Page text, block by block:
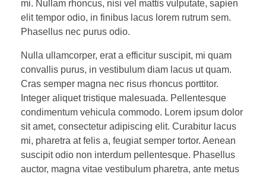
mi. Nullam rhoncus, nisi vel mattis vulputate, sapien
elit tempor odio, in finibus lacus lorem rutrum sem.
Phasellus nec purus odio.
Nulla ullamcorper, erat a efficitur suscipit, mi quam
convallis purus, in vestibulum diam lacus ut quam.
Cras semper magna nec risus rhoncus porttitor.
Integer aliquet tristique malesuada. Pellentesque
condimentum vehicula commodo. Lorem ipsum dolor
sit amet, consectetur adipiscing elit. Curabitur lacus
mi, pharetra at felis a, feugiat semper tortor. Aenean
suscipit odio non interdum pellentesque. Phasellus
auctor, magna vitae vestibulum pharetra, ante metus